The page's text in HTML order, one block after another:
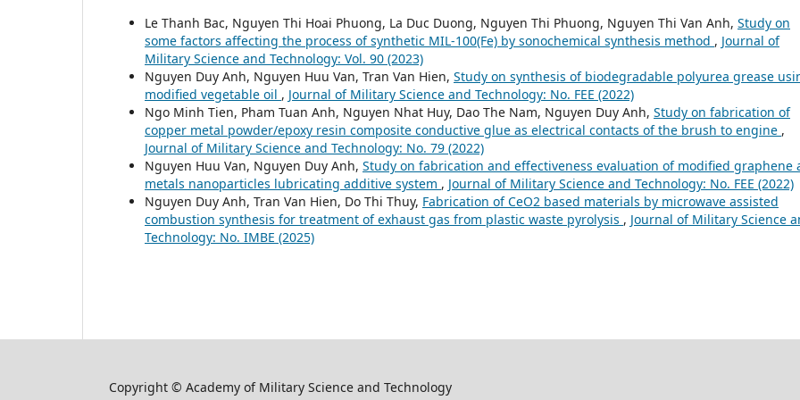
Le Thanh Bac, Nguyen Thi Hoai Phuong, La Duc Duong, Nguyen Thi Phuong, Nguyen Thi Van Anh, Study on
some factors affecting the process of synthetic MIL-100(Fe) by sonochemical synthesis method , Journal of
Military Science and Technology: Vol. 90 (2023)
Nguyen Duy Anh, Nguyen Huu Van, Tran Van Hien, Study on synthesis of biodegradable polyurea grease
modified vegetable oil , Journal of Military Science and Technology: No. FEE (2022)
Ngo Minh Tien, Pham Tuan Anh, Nguyen Nhat Huy, Dao The Nam, Nguyen Duy Anh, Study on fabrication of
copper metal powder/epoxy resin composite conductive glue as electrical contacts of the brush to engine ,
Journal of Military Science and Technology: No. 79 (2022)
Nguyen Huu Van, Nguyen Duy Anh, Study on fabrication and effectiveness evaluation of modified graphene
metals nanoparticles lubricating additive system , Journal of Military Science and Technology: No. FEE (2022)
Nguyen Duy Anh, Tran Van Hien, Do Thi Thuy, Fabrication of CeO2 based materials by microwave assisted
combustion synthesis for treatment of exhaust gas from plastic waste pyrolysis , Journal of Military Science
Technology: No. IMBE (2025)
Copyright © Academy of Military Science and Technology